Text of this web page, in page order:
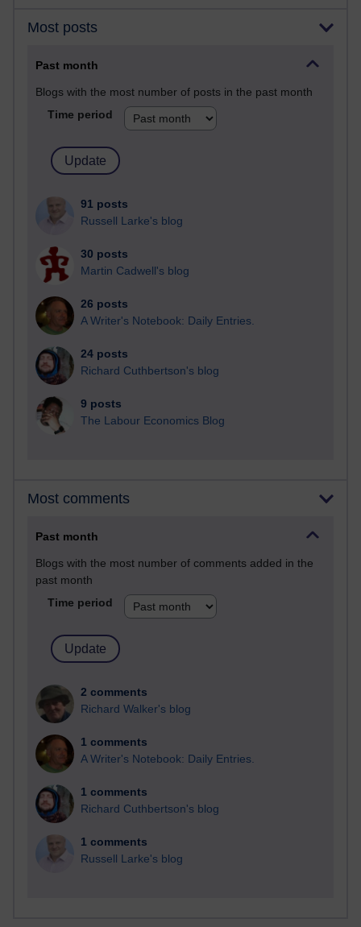
Most posts
Past month
Blogs with the most number of posts in the past month
Time period
91 posts
Russell Larke's blog
30 posts
Martin Cadwell's blog
26 posts
A Writer's Notebook: Daily Entries.
24 posts
Richard Cuthbertson's blog
9 posts
The Labour Economics Blog
Most comments
Past month
Blogs with the most number of comments added in the
past month
Time period
2 comments
Richard Walker's blog
1 comments
A Writer's Notebook: Daily Entries.
1 comments
Richard Cuthbertson's blog
1 comments
Russell Larke's blog